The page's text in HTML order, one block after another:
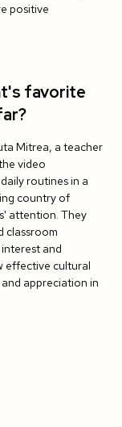
positive
favorite
Mitrea, a teacher
video
routines in a
country of
attention. They
classroom
and
effective cultural
appreciation in